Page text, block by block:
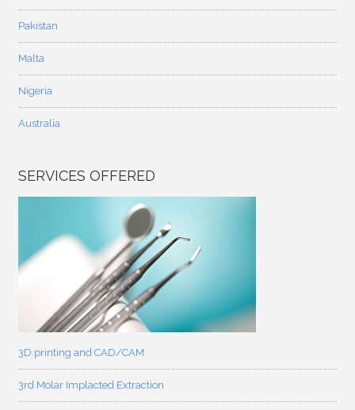
Pakistan
Malta
Nigeria
Australia
SERVICES OFFERED
3D printing and CAD/CAM
3rd Molar Implacted Extraction